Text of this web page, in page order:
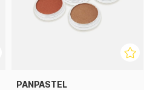
PANPASTEL